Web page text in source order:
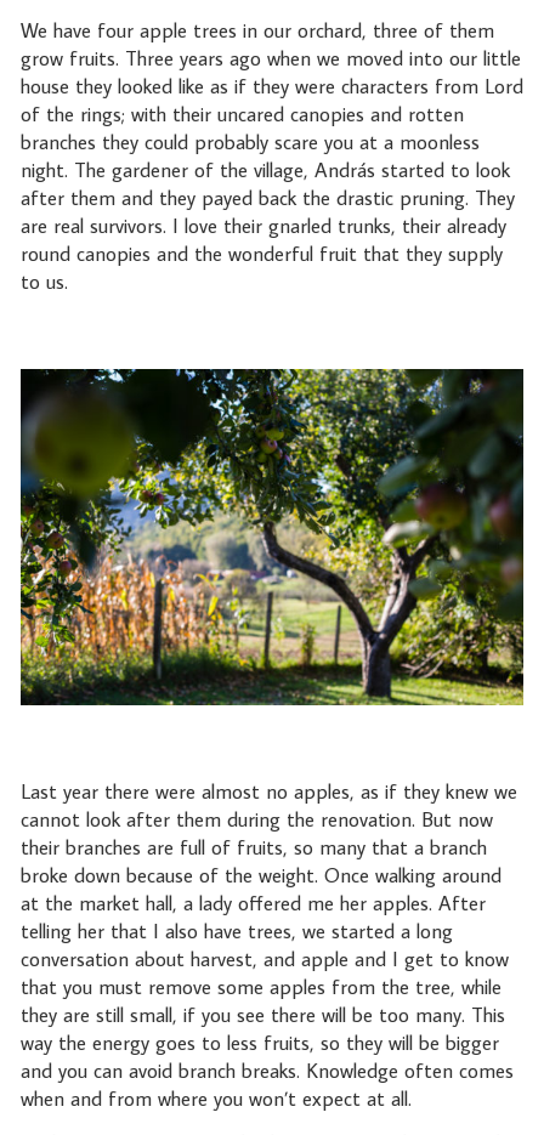
We have four apple trees in our orchard, three of them
grow fruits. Three years ago when we moved into our little
house they looked like as if they were characters from Lord
of the rings; with their uncared canopies and rotten
branches they could probably scare you at a moonless
night. The gardener of the village, András started to look
after them and they payed back the drastic pruning. They
are real survivors. I love their gnarled trunks, their already
round canopies and the wonderful fruit that they supply
to us.
Last year there were almost no apples, as if they knew we
cannot look after them during the renovation. But now
their branches are full of fruits, so many that a branch
broke down because of the weight. Once walking around
at the market hall, a lady offered me her apples. After
telling her that I also have trees, we started a long
conversation about harvest, and apple and I get to know
that you must remove some apples from the tree, while
they are still small, if you see there will be too many. This
way the energy goes to less fruits, so they will be bigger
and you can avoid branch breaks. Knowledge often comes
when and from where you won’t expect at all.